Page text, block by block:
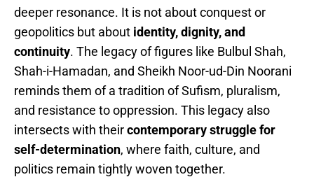
deeper resonance. It is not about conquest or
geopolitics but about identity, dignity, and
continuity. The legacy of figures like Bulbul Shah,
Shah-i-Hamadan, and Sheikh Noor-ud-Din Noorani
reminds them of a tradition of Sufism, pluralism,
and resistance to oppression. This legacy also
intersects with theircontemporary struggle for
self-determination, where faith, culture, and
politics remain tightly woven together.